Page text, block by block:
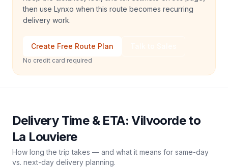
then use Lynxo when this route becomes recurring
delivery work.
Create Free Route Plan
No credit card required
Delivery Time & ETA:Vilvoordeto
La Louviere
How long the trip takes — and what it means for same-day
vs. next-day delivery planning.